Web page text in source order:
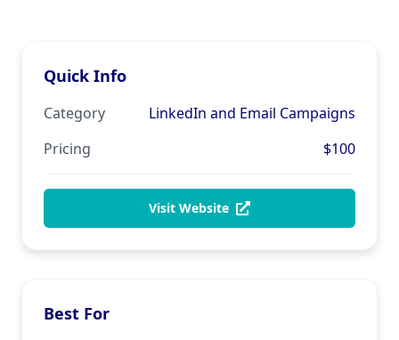
Quick Info
Category
LinkedIn and Email Campaigns
Pricing
$100
Visit Website
Best For